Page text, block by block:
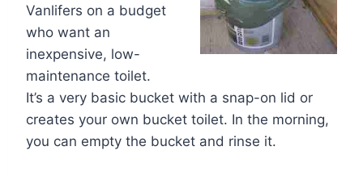
Vanlifers on a budget
who want an
inexpensive, low-
maintenance toilet.
It’s a very basic bucket with a snap-on lid or
creates your own bucket toilet. In the morning,
you can empty the bucket and rinse it.